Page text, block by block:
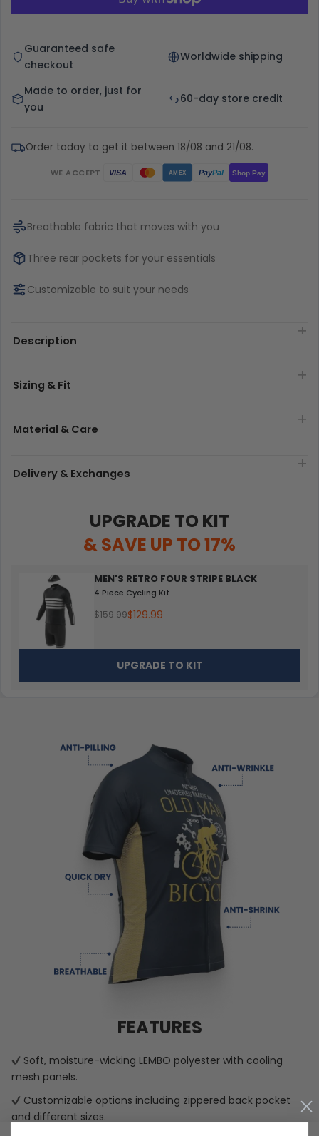
Guaranteed safe
checkout
Worldwide shipping
Made to order, just for
you
60-day store credit
Order today to get it between 18/08 and 21/08.
WE ACCEPT VISA AMEX PayPal Shop Pay
Breathable fabric that moves with you
Three rear pockets for your essentials
Customizable to suit your needs
Description
Sizing & Fit
Material & Care
Delivery & Exchanges
UPGRADE TO KIT
& SAVE UP TO 17%
MEN'S RETRO FOUR STRIPE BLACK
4 Piece Cycling Kit
$159.99$129.99
UPGRADE TO KIT
FEATURES
Soft, moisture-wicking LEMBO polyester with cooling
mesh panels.
Customizable options including zippered back pocket
and different sizes.